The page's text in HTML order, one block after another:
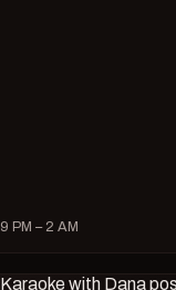
9 PM – 2 AM